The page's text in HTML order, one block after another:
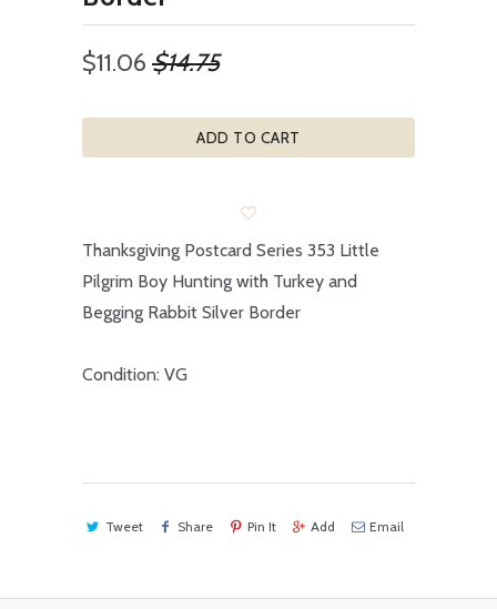
$11.06 $14.75
ADD TO CART
Thanksgiving Postcard Series 353 Little
Pilgrim Boy Hunting with Turkey and
Begging Rabbit Silver Border
Condition: VG
Tweet Share Pin It Add Email